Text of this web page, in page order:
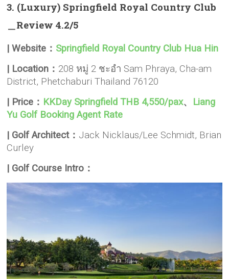
3. (Luxury) Springfield Royal Country Club
＿Review 4.2/5
| Website： Springfield Royal Country Club Hua Hin
| Location： 208 หมู่ 2 ชะอำ Sam Phraya, Cha-am
District, Phetchaburi Thailand 76120
| Price： KKDay Springfield THB 4,550/pax、 Liang
Yu Golf Booking Agent Rate
| Golf Architect： Jack Nicklaus/Lee Schmidt, Brian
Curley
| Golf Course Intro：